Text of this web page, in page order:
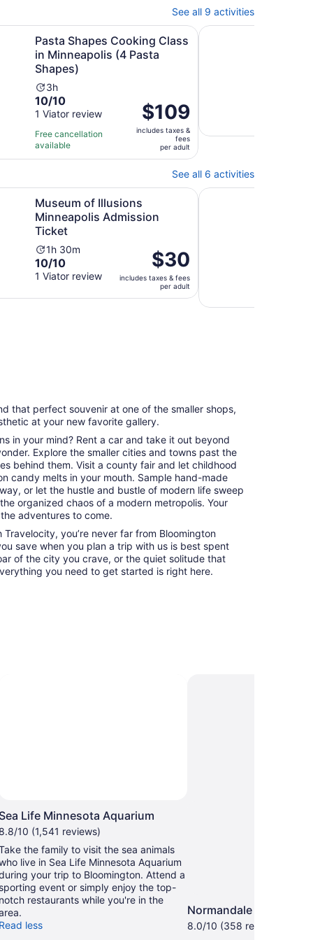
minutes
See all 9 activities
Opens in new tab
Pasta Shapes Cooking Class
in Minneapolis (4 Pasta
Shapes)
Activity
duration
is
3
hours
3h
10.0
out
of
10
with
10/10
1 Viator review
Free cancellation
available
Price
is
$109
adult
$109
includes taxes &
fees
per adult
Cooking Class in Minneapolis (4 Pasta Shapes)
Paddleboard yoga
See all 6 activities
Museum of Illusions
Minneapolis Admission
Ticket
Activity
duration
is
1h 30m
10.0
out
10/10
1 Viator review
Price
is
$30
per
$30
includes taxes & fees
per adult
Illusions Minneapolis Admission TicketOpens in new tab
Two Flight Indoor
that perfect souvenir at one of the smaller shops,
at your new favorite gallery.
in your mind? Rent a car and take it out beyond
Explore the smaller cities and towns past the
behind them. Visit a county fair and let childhood
candy melts in your mouth. Sample hand-made
or let the hustle and bustle of modern life sweep
organized chaos of a modern metropolis. Your
adventures to come.
you’re never far from Bloomington
save when you plan a trip with us is best spent
of the city you crave, or the quiet solitude that
you need to get started is right here.
Sea Life Minnesota Aquarium
8.8/10 (1,541 reviews)
the family to visit the sea animals
live in Sea Life Minnesota Aquarium
your trip to Bloomington. Attend a
sporting event or simply enjoy the top-
notch restaurants while you're in the
Read less
Normandale Lake Park
8.0/10 (358 reviews)